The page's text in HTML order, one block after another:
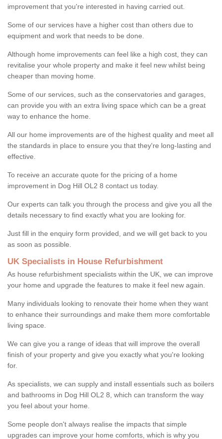
improvement that you're interested in having carried out.
Some of our services have a higher cost than others due to
equipment and work that needs to be done.
Although home improvements can feel like a high cost, they can
revitalise your whole property and make it feel new whilst being
cheaper than moving home.
Some of our services, such as the conservatories and garages,
can provide you with an extra living space which can be a great
way to enhance the home.
All our home improvements are of the highest quality and meet all
the standards in place to ensure you that they're long-lasting and
effective.
To receive an accurate quote for the pricing of a home
improvement in Dog Hill OL2 8 contact us today.
Our experts can talk you through the process and give you all the
details necessary to find exactly what you are looking for.
Just fill in the enquiry form provided, and we will get back to you
as soon as possible.
UK Specialists in House Refurbishment
As house refurbishment specialists within the UK, we can improve
your home and upgrade the features to make it feel new again.
Many individuals looking to renovate their home when they want
to enhance their surroundings and make them more comfortable
living space.
We can give you a range of ideas that will improve the overall
finish of your property and give you exactly what you're looking
for.
As specialists, we can supply and install essentials such as boilers
and bathrooms in Dog Hill OL2 8, which can transform the way
you feel about your home.
Some people don't always realise the impacts that simple
upgrades can improve your home comforts, which is why you